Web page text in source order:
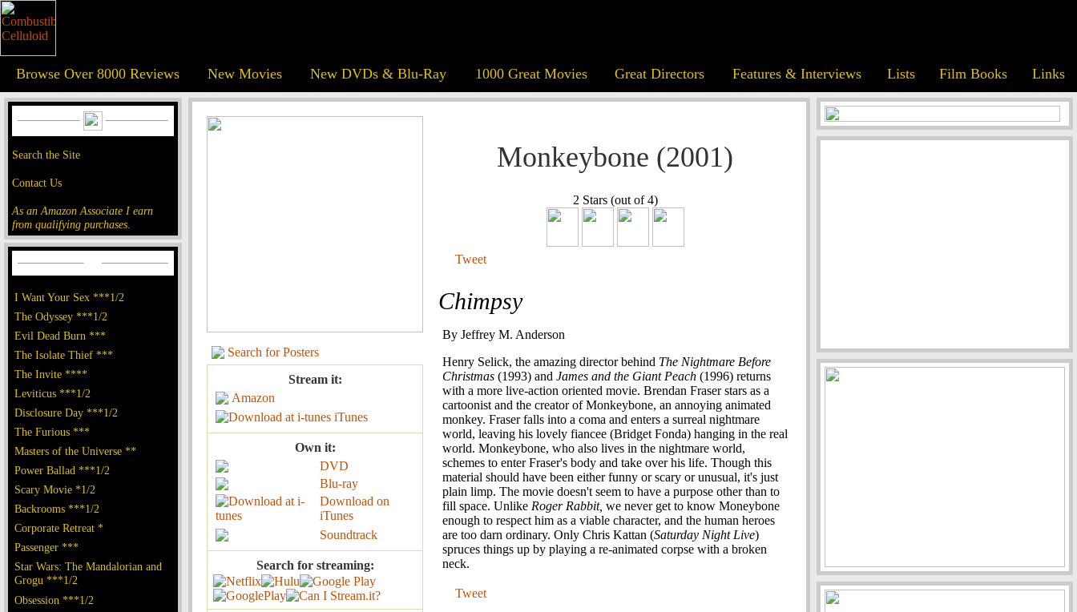
Browse Over 8000 Reviews New Movies New DVDs & Blu-Ray 1000 Great Movies Great Directors Features & Interviews Lists Film Books Links
Search the Site
Contact Us
As an Amazon Associate I earn
from qualifying purchases.
I Want Your Sex ***1/2
The Odyssey ***1/2
Evil Dead Burn ***
The Isolate Thief ***
The Invite ****
Leviticus ***1/2
Disclosure Day ***1/2
The Furious ***
Masters of the Universe **
Power Ballad ***1/2
Scary Movie *1/2
Backrooms ***1/2
Corporate Retreat *
Passenger ***
Star Wars: The Mandalorian and
Grogu ***1/2
Obsession ***1/2
Search for Posters
Stream it:
Amazon
iTunes
Own it:
DVD
Blu-ray
Download on
iTunes
Soundtrack
Search for streaming:
Monkeybone (2001)
2 Stars (out of 4)
Tweet
Chimpsy
By Jeffrey M. Anderson
Henry Selick, the amazing director behind The Nightmare Before
Christmas (1993) and James and the Giant Peach (1996) returns
with a more live-action oriented movie. Brendan Fraser stars as a
cartoonist and the creator of Monkeybone, an annoying animated
monkey. Fraser falls into a coma and enters a surreal nightmare
world, leaving his lovely fiancee (Bridget Fonda) hanging in the real
world. Monkeybone, who also lives in the nightmare world,
schemes to enter Fraser's body and take over his life. Though this
material should have been either funny or scary or unusual, it's just
plain limp. The movie doesn't seem to have a purpose other than to
fill space. Unlike Roger Rabbit, we never get to know Moneybone
enough to respect him as a viable character, and the human heroes
are too darn ordinary. Only Chris Kattan (Saturday Night Live)
spruces things up by playing a re-animated corpse with a broken
neck.
Tweet